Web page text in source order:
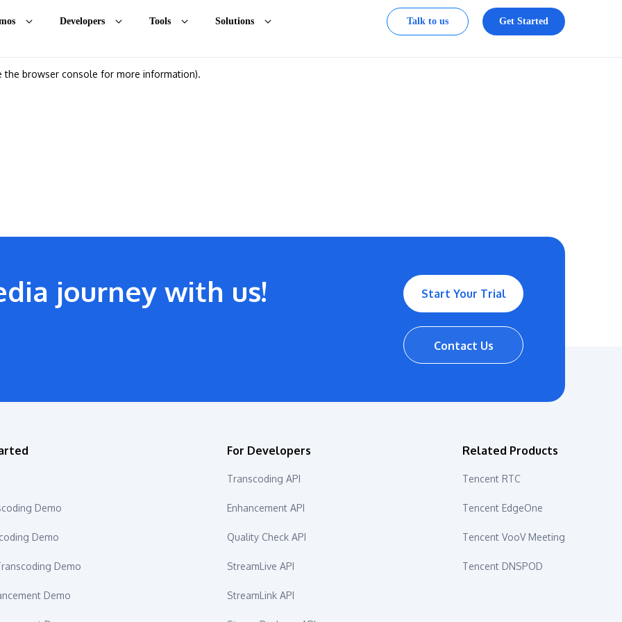
Developers Tools Solutions Talk to us Get Started
the browser console for more information).
journey with us! Start Your Trial
Contact Us
Demo
Demo
Demo
Demo
For Developers
Transcoding API
Enhancement API
Quality Check API
StreamLive API
StreamLink API
Related Products
Tencent RTC
Tencent EdgeOne
Tencent VooV Meeting
Tencent DNSPOD